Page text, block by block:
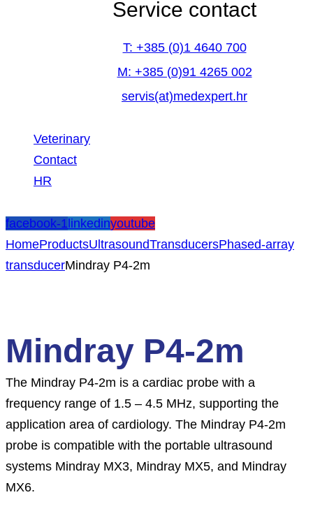
Service contact
T: +385 (0)1 4640 700
M: +385 (0)91 4265 002
servis(at)medexpert.hr
Veterinary
Contact
HR
facebook-1linkedinyoutube
HomeProductsUltrasoundTransducersPhased-array
transducerMindray P4-2m
Mindray P4-2m
The Mindray P4-2m is a cardiac probe with a
frequency range of 1.5 – 4.5 MHz, supporting the
application area of cardiology. The Mindray P4-2m
probe is compatible with the portable ultrasound
systems Mindray MX3, Mindray MX5, and Mindray
MX6.